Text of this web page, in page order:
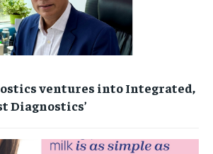
ventures into Integrated,
Diagnostics’